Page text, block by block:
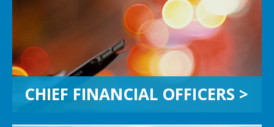
CHIEF FINANCIAL OFFICERS >
work together on strategic solutions
and simplify the path to maximizing
enterprise value.